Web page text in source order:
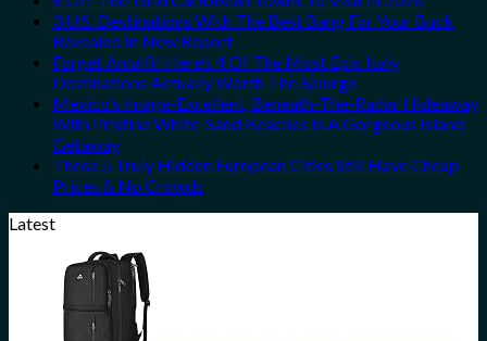
3 U.S. Destinations With The Best Bang For Your Buck
Revealed In New Report
Forget Amalfi! Here’s 4 Of The Most Epic Italy
Destinations Actually Worth The Splurge
Mexico’s Image-Excellent, Beneath-The-Radar Hideaway
With Pristine White-Sand Beaches Is A Gorgeous Island
Getaway
These 5 Truly Hidden European Cities Still Have Cheap
Prices & No Crowds
Latest